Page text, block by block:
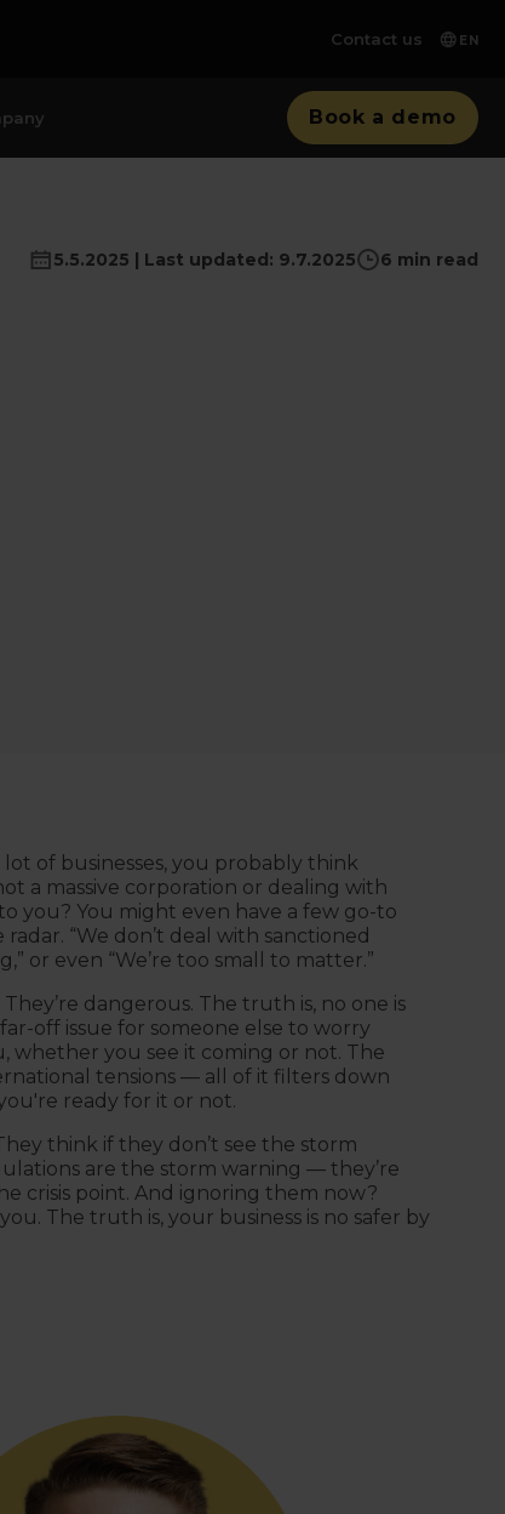
Contact us EN
Book a demo
5.5.2025 | Last updated: 9.7.2025 6 min read
of businesses, you probably think
a massive corporation or dealing with
you? You might even have a few go-to
“We don’t deal with sanctioned
or even “We’re too small to matter.”
dangerous. The truth is, no one is
off issue for someone else to worry
whether you see it coming or not. The
tensions — all of it filters down
ready for it or not.
think if they don’t see the storm
are the storm warning — they’re
crisis point. And ignoring them now?
The truth is, your business is no safer by